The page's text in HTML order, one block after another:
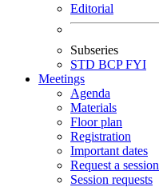
Editorial
Subseries
STD BCPFYI
Meetings
Agenda
Materials
Floor plan
Registration
Important dates
Request a session
Session requests